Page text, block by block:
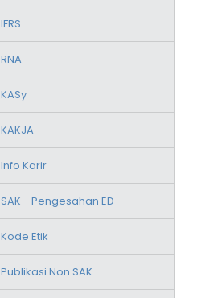
IFRS
RNA
KASy
KAKJA
Info Karir
SAK - Pengesahan ED
Kode Etik
Publikasi Non SAK